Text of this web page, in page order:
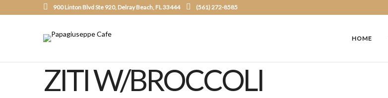
900 Linton Blvd Ste 920, Delray Beach, FL 33444 (561) 272-8585
HOME
ZITI W/BROCCOLI